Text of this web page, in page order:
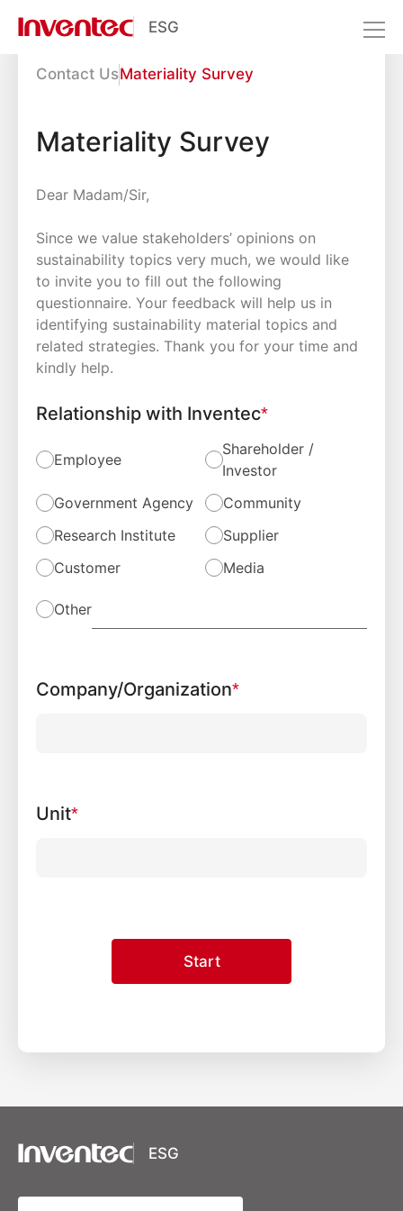
ESG
Interactive Zone
Resource Center Interactive Zone
Contact UsMateriality Survey
Materiality Survey
Dear Madam/Sir,
Since we value stakeholders’ opinions on
sustainability topics very much, we would like
to invite you to fill out the following
questionnaire. Your feedback will help us in
identifying sustainability material topics and
related strategies. Thank you for your time and
kindly help.
Relationship with Inventec*
Employee
Shareholder /
Investor
Government Agency
Community
Research Institute
Supplier
Customer
Media
Other
Company/Organization*
Unit*
Start
XSRF Token
Youtube Video Iframe
ESG